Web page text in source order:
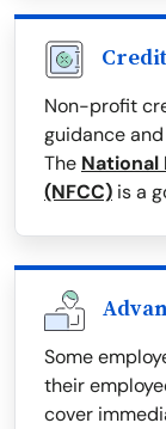
Non-profit
guidance
The National
(NFCC) is a
Some
their
cover